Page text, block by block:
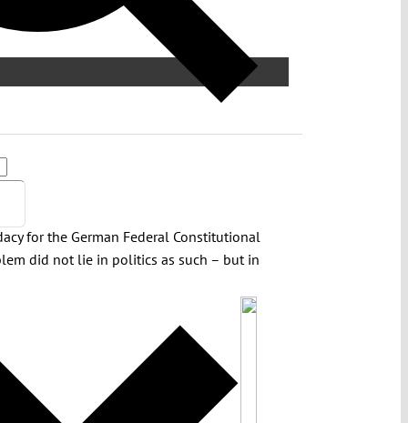
for the German Federal Constitutional
did not lie in politics as such – but in